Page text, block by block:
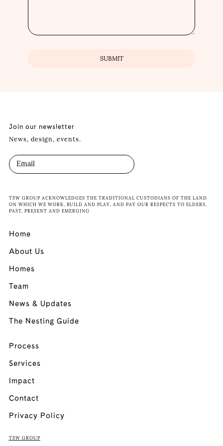
Join our newsletter
News, design, events.
TSW GROUP ACKNOWLEDGES THE TRADITIONAL CUSTODIANS OF THE LAND
ON WHICH WE WORK, BUILD AND PLAY, AND PAY OUR RESPECTS TO ELDERS,
PAST, PRESENT AND EMERGING
Home
About Us
Homes
Team
News & Updates
The Nesting Guide
Process
Services
Impact
Contact
Privacy Policy
TSW GROUP